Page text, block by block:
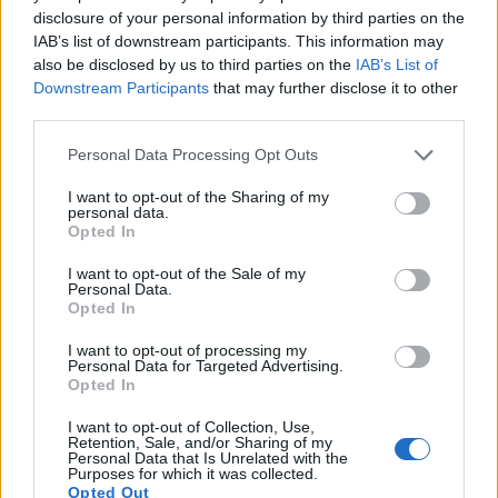
disclosure of your personal information by third parties on the
IAB’s list of downstream participants. This information may
also be disclosed by us to third parties on the IAB’s List of
Downstream Participants that may further disclose it to other
Please note that this website/app uses one or more Google
not limited to your visit or usage behaviour. You may click to
grant or deny consent to Google and its third-party tags to
use your data for below specified purposes in below Google
consent section.
Personal Data Processing Opt Outs
I want to opt-out of the Sharing of my
personal data.
Opted In
I want to opt-out of the Sale of my
Personal Data.
Opted In
I want to opt-out of processing my
Personal Data for Targeted Advertising.
Opted In
I want to opt-out of Collection, Use,
Retention, Sale, and/or Sharing of my
Personal Data that Is Unrelated with the
Purposes for which it was collected.
Opted Out
framing. The S-E Typ 006 lacks this capability. Both cameras
arestill-image focused and cannot record videos.
Feature comparison
Beyond body and sensor, cameras can and do differ across
a range of features. The S-E Typ 006 and the L10 are similar